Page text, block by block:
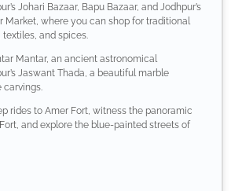
Johari Bazaar, Bapu Bazaar, and Jodhpur’s
Market, where you can shop for traditional
and spices.
Mantar, an ancient astronomical
Jaswant Thada, a beautiful marble
carvings.
rides to Amer Fort, witness the panoramic
and explore the blue-painted streets of